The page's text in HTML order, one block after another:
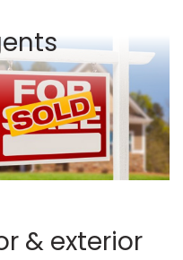
& exterior